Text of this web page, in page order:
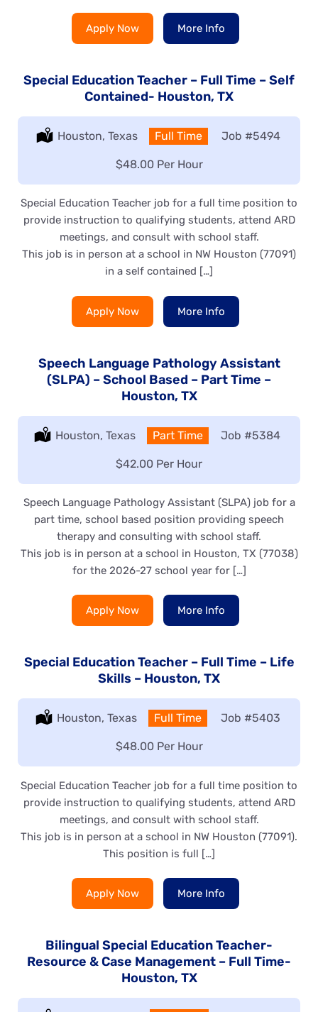
Apply Now More Info
Special Education Teacher – Full Time – Self
Contained- Houston, TX
Location:
Houston, Texas Type:
Full Time Job #5494
Salary:
$48.00 Per Hour
Special Education Teacher job for a full time position to
provide instruction to qualifying students, attend ARD
meetings, and consult with school staff.
This job is in person at a school in NW Houston (77091)
in a self contained […]
Apply Now More Info
Speech Language Pathology Assistant
(SLPA) – School Based – Part Time –
Houston, TX
Location:
Houston, Texas Type:
Part Time Job #5384
Salary:
$42.00 Per Hour
Speech Language Pathology Assistant (SLPA) job for a
part time, school based position providing speech
therapy and consulting with school staff.
This job is in person at a school in Houston, TX (77038)
for the 2026-27 school year for […]
Apply Now More Info
Special Education Teacher – Full Time – Life
Skills – Houston, TX
Location:
Houston, Texas Type:
Full Time Job #5403
Salary:
$48.00 Per Hour
Special Education Teacher job for a full time position to
provide instruction to qualifying students, attend ARD
meetings, and consult with school staff.
This job is in person at a school in NW Houston (77091).
This position is full […]
Apply Now More Info
Bilingual Special Education Teacher-
Resource & Case Management – Full Time-
Houston, TX